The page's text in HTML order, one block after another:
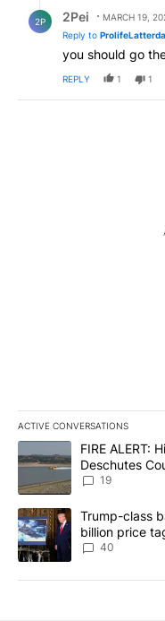
2P 2Pei
MARCH 19,
Reply to
you should go
REPLY 1 1
ACTIVE CONVERSATIONS
The following is a list of
A trending article titled
FIRE ALERT:
Deschutes
Implemented
19
A trending article titled
Trump-class
billion price
40